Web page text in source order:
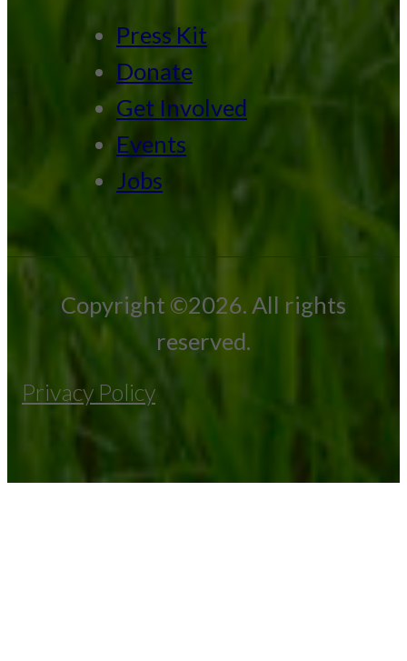
Press Kit
Donate
Get Involved
Events
Jobs
Copyright ©2026. All rights
reserved.
Privacy Policy